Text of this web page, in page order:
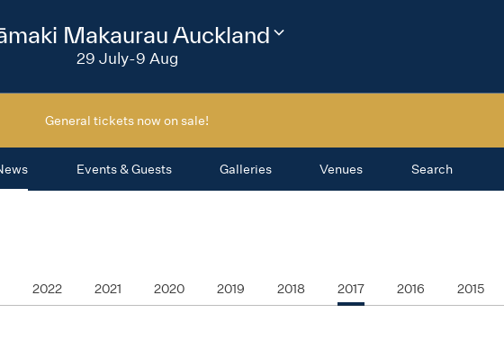
Makaurau Auckland
29 July-9 Aug
Change
General tickets now on sale!
Events & Guests Galleries Venues Search
2022 2021 2020 2019 2018 2017 2016 2015